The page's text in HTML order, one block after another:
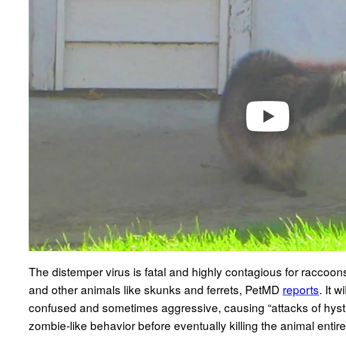
The distemper virus is fatal and highly contagious for
and other animals like skunks and ferrets, PetMD reports. It
confused and sometimes aggressive, causing “attacks of
zombie-like behavior before eventually killing the animal